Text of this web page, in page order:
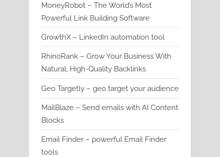
MoneyRobot – The World’s Most
Powerful Link Building Software
GrowthX – LinkedIn automation tool
RhinoRank – Grow Your Business With
Natural, High-Quality Backlinks
Geo Targetly – geo target your audience
MailBlaze – Send emails with AI Content
Blocks
Email Finder – powerful Email Finder
tools